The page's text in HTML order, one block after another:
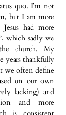
quo. I’m not
but I am more
had more
which sadly we
church. My
years thankfully
we often define
on our own
lacking) and
and more
is consistent